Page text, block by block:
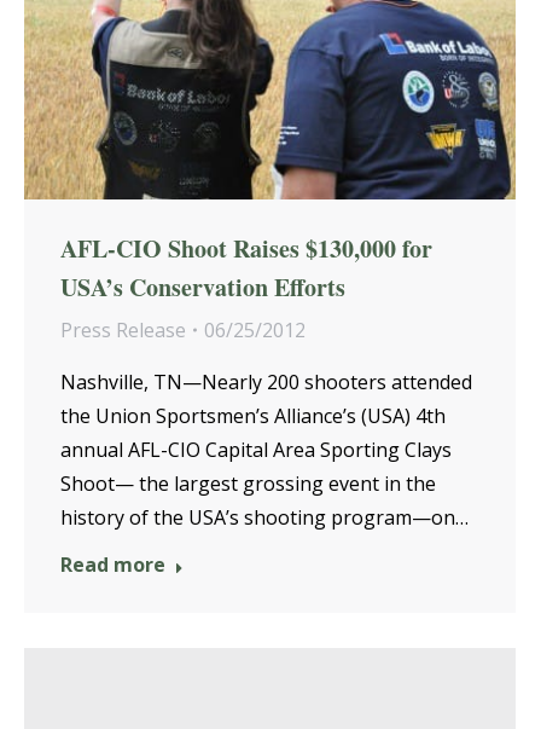
AFL-CIO Shoot Raises $130,000 for
USA’s Conservation Efforts
Press Release
06/25/2012
Nashville, TN—Nearly 200 shooters attended
the Union Sportsmen’s Alliance’s (USA) 4th
annual AFL-CIO Capital Area Sporting Clays
Shoot— the largest grossing event in the
history of the USA’s shooting program—on…
Read more